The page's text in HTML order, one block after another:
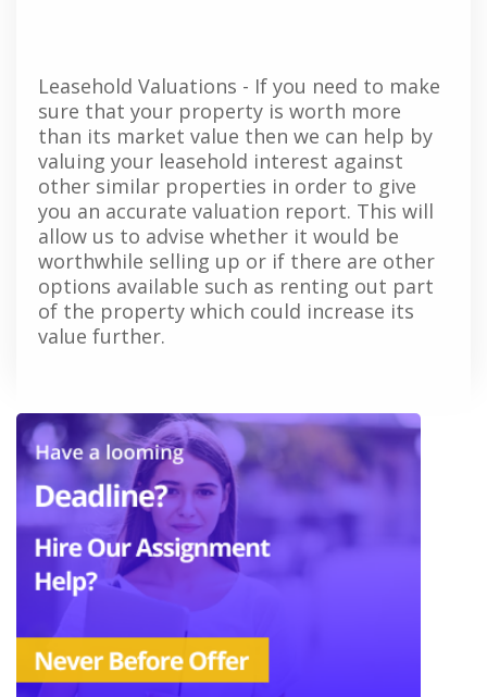
Leasehold Valuations - If you need to make
sure that your property is worth more
than its market value then we can help by
valuing your leasehold interest against
other similar properties in order to give
you an accurate valuation report. This will
allow us to advise whether it would be
worthwhile selling up or if there are other
options available such as renting out part
of the property which could increase its
value further.